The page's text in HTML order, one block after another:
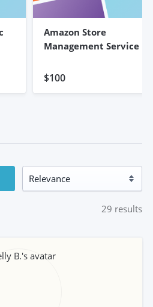
Amazon Store
Management Service
$100
29 results